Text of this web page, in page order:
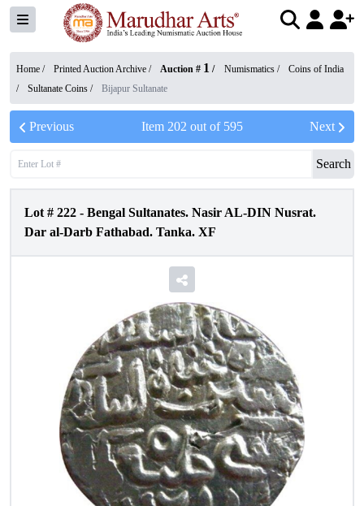
Home / Printed Auction Archive / Auction # 1 / Numismatics /
Coins of India
/
Sultanate Coins / Bijapur Sultanate
Previous Item 202 out of 595 Next
Search
Lot # 222 - Bengal Sultanates. Nasir AL-DIN Nusrat.
Dar al-Darb Fathabad. Tanka. XF